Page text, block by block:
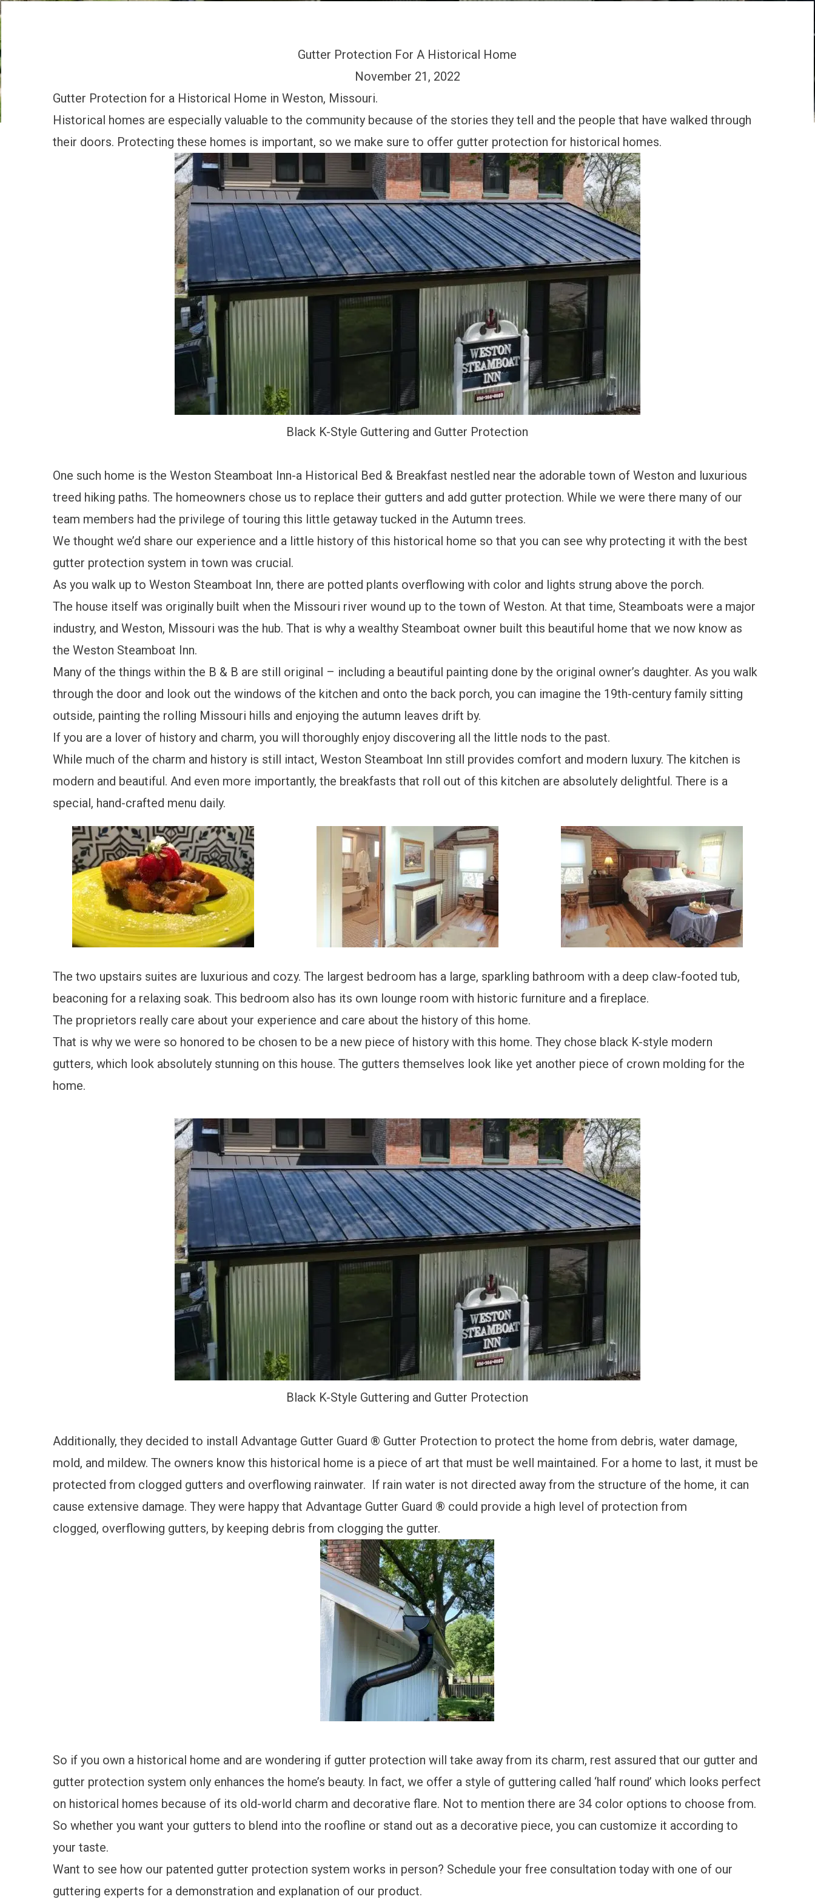
Gutter Protection For A Historical Home
November 21, 2022
Gutter Protection for a Historical Home in Weston, Missouri.
Historical homes are especially valuable to the community because of the stories they tell and the people that have walked through
their doors. Protecting these homes is important, so we make sure to offer gutter protection for historical homes.
Black K-Style Guttering and Gutter Protection
One such home is the Weston Steamboat Inn-a Historical Bed & Breakfast nestled near the adorable town of Weston and luxurious
treed hiking paths. The homeowners chose us to replace their gutters and add gutter protection. While we were there many of our
team members had the privilege of touring this little getaway tucked in the Autumn trees.
We thought we’d share our experience and a little history of this historical home so that you can see why protecting it with the best
gutter protection system in town was crucial.
As you walk up to Weston Steamboat Inn, there are potted plants overflowing with color and lights strung above the porch.
The house itself was originally built when the Missouri river wound up to the town of Weston. At that time, Steamboats were a major
industry, and Weston, Missouri was the hub. That is why a wealthy Steamboat owner built this beautiful home that we now know as
the Weston Steamboat Inn.
Many of the things within the B & B are still original – including a beautiful painting done by the original owner’s daughter. As you walk
through the door and look out the windows of the kitchen and onto the back porch, you can imagine the 19th-century family sitting
outside, painting the rolling Missouri hills and enjoying the autumn leaves drift by.
If you are a lover of history and charm, you will thoroughly enjoy discovering all the little nods to the past.
While much of the charm and history is still intact, Weston Steamboat Inn still provides comfort and modern luxury. The kitchen is
modern and beautiful. And even more importantly, the breakfasts that roll out of this kitchen are absolutely delightful. There is a
special, hand-crafted menu daily.
The two upstairs suites are luxurious and cozy. The largest bedroom has a large, sparkling bathroom with a deep claw-footed tub,
beaconing for a relaxing soak. This bedroom also has its own lounge room with historic furniture and a fireplace.
The proprietors really care about your experience and care about the history of this home.
That is why we were so honored to be chosen to be a new piece of history with this home. They chose black K-style modern
gutters, which look absolutely stunning on this house. The gutters themselves look like yet another piece of crown molding for the
home.
Black K-Style Guttering and Gutter Protection
Additionally, they decided to install Advantage Gutter Guard ® Gutter Protection to protect the home from debris, water damage,
mold, and mildew. The owners know this historical home is a piece of art that must be well maintained. For a home to last, it must be
protected from clogged gutters and overflowing rainwater. If rain water is not directed away from the structure of the home, it can
cause extensive damage. They were happy that Advantage Gutter Guard ® could provide a high level of protection from
clogged, overflowing gutters, by keeping debris from clogging the gutter.
So if you own a historical home and are wondering if gutter protection will take away from its charm, rest assured that our gutter and
gutter protection system only enhances the home’s beauty. In fact, we offer a style of guttering called ‘half round’ which looks perfect
on historical homes because of its old-world charm and decorative flare. Not to mention there are 34 color options to choose from.
So whether you want your gutters to blend into the roofline or stand out as a decorative piece, you can customize it according to
your taste.
Want to see how our patented gutter protection system works in person? Schedule your free consultation today with one of our
guttering experts for a demonstration and explanation of our product.